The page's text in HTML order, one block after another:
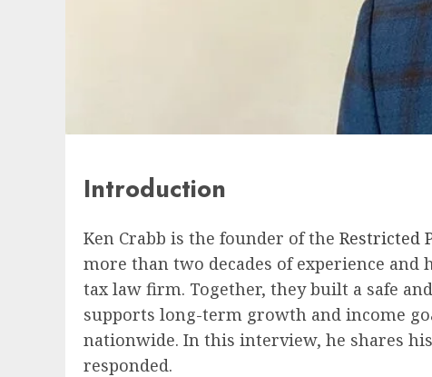
Introduction
Ken Crabb is the founder of the Restricted
more than two decades of experience
tax law firm. Together, they built a safe
supports long-term growth and income
nationwide. In this interview, he shares
responded.